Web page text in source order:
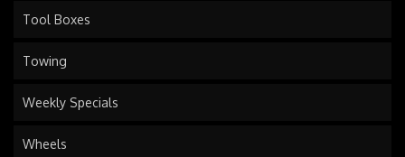
Tool Boxes
Towing
Weekly Specials
Wheels